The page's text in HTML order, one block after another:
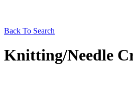
Back To Search
Knitting/Needle